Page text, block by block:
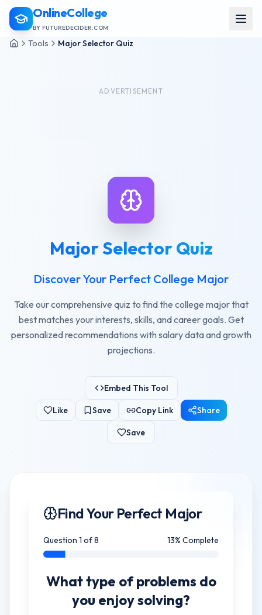
OnlineCollege
BY FUTUREDECIDER.COM
Tools Major Selector Quiz
ADVERTISEMENT
Major Selector Quiz
Discover Your Perfect College Major
Take our comprehensive quiz to find the college major that
best matches your interests, skills, and career goals. Get
personalized recommendations with salary data and growth
projections.
Embed This Tool
Like Save Copy Link Share
Save
Find Your Perfect Major
Question 1 of8 13% Complete
What type of problems do
you enjoy solving?